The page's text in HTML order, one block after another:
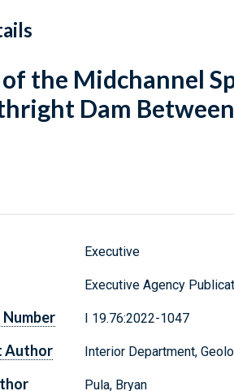
the Midchannel
Dam
Executive
Executive Agency
Number I 19.76:2022-1047
Author Interior Department,
Pula, Bryan